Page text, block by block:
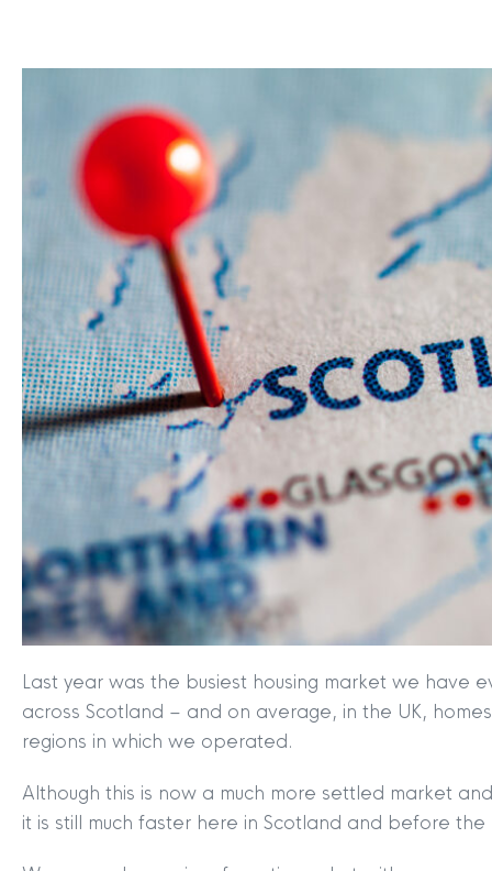
Last year was the busiest housing market we have
across Scotland – and on average, in the UK,
regions in which we operated.
Although this is now a much more settled market
it is still much faster here in Scotland and before